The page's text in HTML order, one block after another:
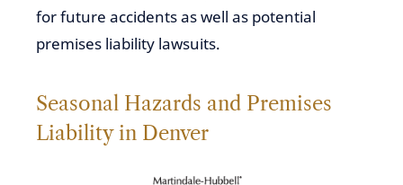
for future accidents as well as potential
premises liability lawsuits.
Seasonal Hazards and Premises
Liability in Denver